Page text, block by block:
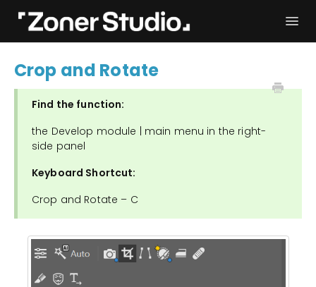
User Manual Contact
Crop and Rotate
Find the function:
the Develop module | main menu in the right-
side panel
Keyboard Shortcut:
Crop and Rotate – C